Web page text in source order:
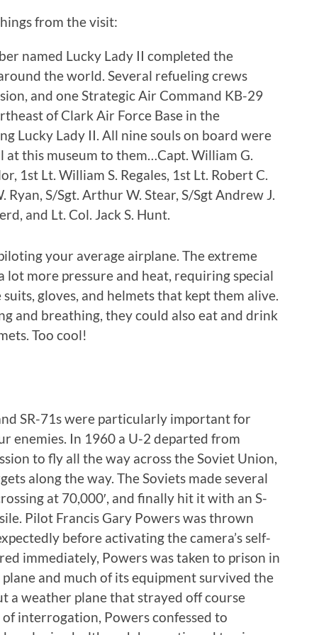
from the visit:
named Lucky Lady II completed the
the world. Several refueling crews
and one Strategic Air Command KB-29
of Clark Air Force Base in the
Lucky Lady II. All nine souls on board were
at this museum to them…Capt. William G.
1st Lt. William S. Regales, 1st Lt. Robert C.
Ryan, S/Sgt. Arthur W. Stear, S/Sgt Andrew J.
and Lt. Col. Jack S. Hunt.
your average airplane. The extreme
lot more pressure and heat, requiring special
gloves, and helmets that kept them alive.
and breathing, they could also eat and drink
Too cool!
SR-71s were particularly important for
enemies. In 1960 a U-2 departed from
to fly all the way across the Soviet Union,
along the way. The Soviets made several
at 70,000′, and finally hit it with an S-
Pilot Francis Gary Powers was thrown
before activating the camera’s self-
immediately, Powers was taken to prison in
and much of its equipment survived the
a weather plane that strayed off course
interrogation, Powers confessed to